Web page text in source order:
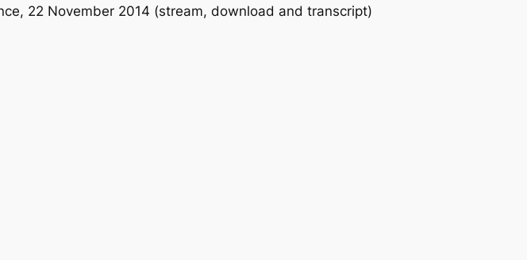
22 November 2014 (stream, download and transcript)